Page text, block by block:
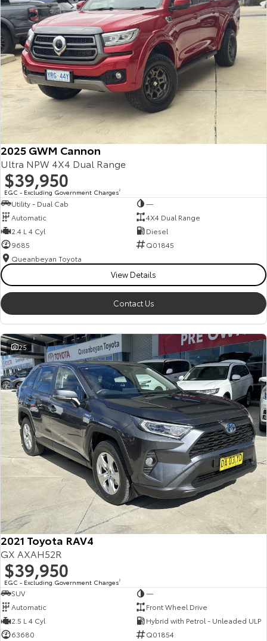
2025 GWM Cannon
Ultra NPW 4X4 Dual Range
$39,950
EGC - Excluding Government Charges2
Utility - Dual Cab
—
Automatic
4X4 Dual Range
2.4 L 4 Cyl
Diesel
9685
Q01845
Queanbeyan Toyota
View Details
Contact Us
25
2021 Toyota RAV4
GX AXAH52R
$39,950
EGC - Excluding Government Charges2
SUV
—
Automatic
Front Wheel Drive
2.5 L 4 Cyl
Hybrid with Petrol - Unleaded ULP
63680
Q01854